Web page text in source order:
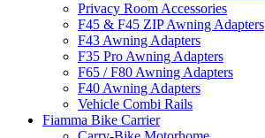
Privacy Room Accessories
F45 & F45 ZIP Awning Adapters
F43 Awning Adapters
F35 Pro Awning Adapters
F65 / F80 Awning Adapters
F40 Awning Adapters
Vehicle Combi Rails
Fiamma Bike Carrier